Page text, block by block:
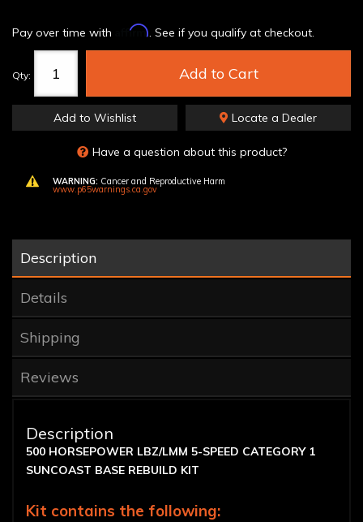
Pay over time with Affirm. See if you qualify at checkout.
Qty: Add to Cart
Add to Wishlist Locate a Dealer
Have a question about this product?
WARNING: Cancer and Reproductive Harm
www.p65warnings.ca.gov
Description
Details
Shipping
Reviews
Description
500 HORSEPOWER LBZ/LMM 5-SPEED CATEGORY 1
SUNCOAST BASE REBUILD KIT
Kit contains the following: